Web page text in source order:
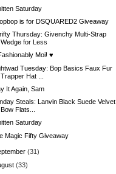
Saturday
is for DSQUARED2 Giveaway
Thursday: Givenchy Multi-Strap
Wedge for Less
Moi! ♥
Tuesday: Bop Basics Faux Fur
Trapper Hat ...
It Again, Sam
Steals: Lanvin Black Suede Velvet
Bow Flats...
Saturday
Magic Fifty Giveaway
(31)
(33)